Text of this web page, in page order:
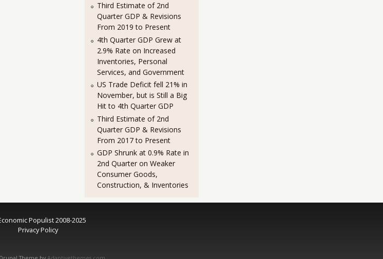
Third Estimate of 2nd
Quarter GDP & Revisions
From 2019 to Present
4th Quarter GDP Grew at
2.9% Rate on Increased
Inventories, Personal
Services, and Government
US Trade Deficit fell 21% in
November, but is Still a Big
Hit to 4th Quarter GDP
Third Estimate of 2nd
Quarter GDP & Revisions
From 2017 to Present
GDP Shrunk at 0.9% Rate in
2nd Quarter on Weaker
Consumer Goods,
Construction, & Inventories
Populist 2008-2025
Privacy Policy